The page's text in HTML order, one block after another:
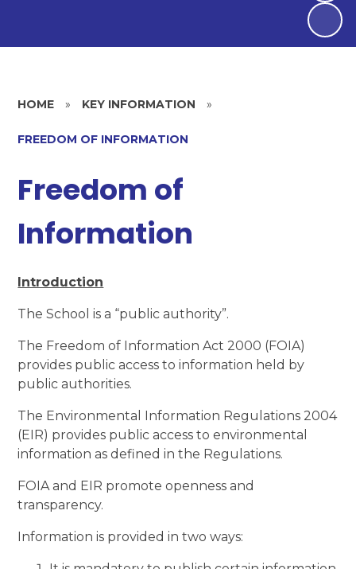
HOME » KEY INFORMATION »
FREEDOM OF INFORMATION
Freedom of
Information
Introduction
The School is a “public authority”.
The Freedom of Information Act 2000 (FOIA)
provides public access to information held by
public authorities.
The Environmental Information Regulations 2004
(EIR) provides public access to environmental
information as defined in the Regulations.
FOIA and EIR promote openness and
transparency.
Information is provided in two ways: